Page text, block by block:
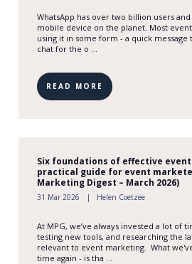
WhatsApp has over two billion users
mobile device on the planet. Most
using it in some form - a quick message
chat for the o ...
READ MORE
Six foundations of effective
practical guide for event
Marketing Digest – March 2026)
31 Mar 2026 Helen Coetzee
At MPG, we’ve always invested a lot of
testing new tools, and researching the
relevant to event marketing. What
time again - is tha ...